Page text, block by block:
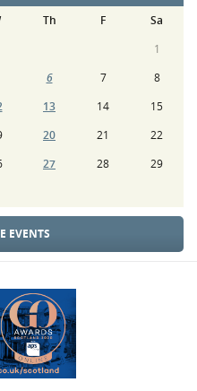
Th F
Sa
1
6 7
8
13 14
15
20 21
22
27 28
29
EVENTS